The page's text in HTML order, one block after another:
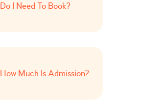
Do I Need To Book?
How Much Is Admission?